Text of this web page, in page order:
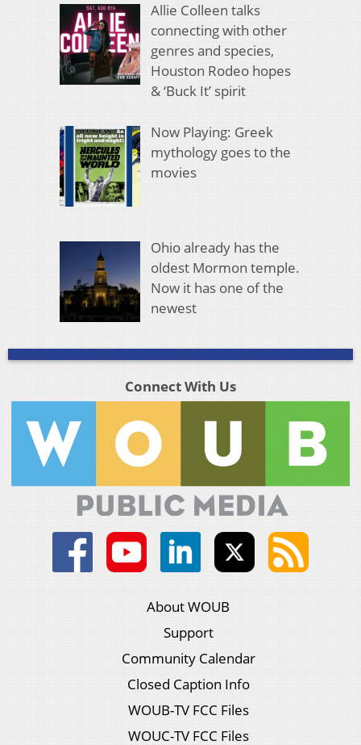
Allie Colleen talks
connecting with other
genres and species,
Houston Rodeo hopes
& ‘Buck It’ spirit
Now Playing: Greek
mythology goes to the
movies
Ohio already has the
oldest Mormon temple.
Now it has one of the
newest
Connect With Us
About WOUB
Support
Community Calendar
Closed Caption Info
WOUB-TV FCC Files
WOUC-TV FCC Files